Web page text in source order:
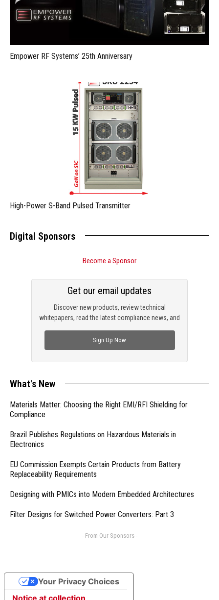
Empower RF Systems’ 25th Anniversary
High-Power S-Band Pulsed Transmitter
Digital Sponsors
Become a Sponsor
Discover new products, review technical
whitepapers, read the latest compliance news, and
Get our email updates
Sign Up Now
What's New
Materials Matter: Choosing the Right EMI/RFI Shielding for
Compliance
Brazil Publishes Regulations on Hazardous Materials in
Electronics
EU Commission Exempts Certain Products from Battery
Replaceability Requirements
Designing with PMICs into Modern Embedded Architectures
Filter Designs for Switched Power Converters: Part 3
- From Our Sponsors -
Notice at collection
Your Privacy Choices